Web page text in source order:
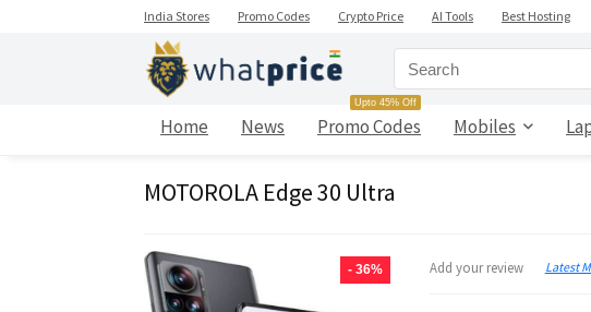
India Stores Promo Codes Crypto Price AI Tools Best Hosting
Home News Promo Codes
Upto 45% Off
Mobiles
MOTOROLA Edge 30 Ultra
- 36% Add your review Latest